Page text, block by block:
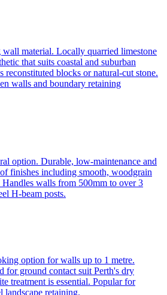
wall material. Locally quarried limestone
that suits coastal and suburban
reconstituted blocks or natural-cut stone.
walls and boundary retaining
option. Durable, low-maintenance and
finishes including smooth, woodgrain
walls from 500mm to over 3
H-beam posts.
option for walls up to 1 metre.
for ground contact suit Perth's dry
treatment is essential. Popular for
landscape retaining.